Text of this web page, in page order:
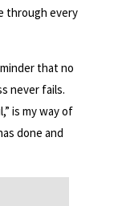
through every
that no
never fails.
is my way of
done and